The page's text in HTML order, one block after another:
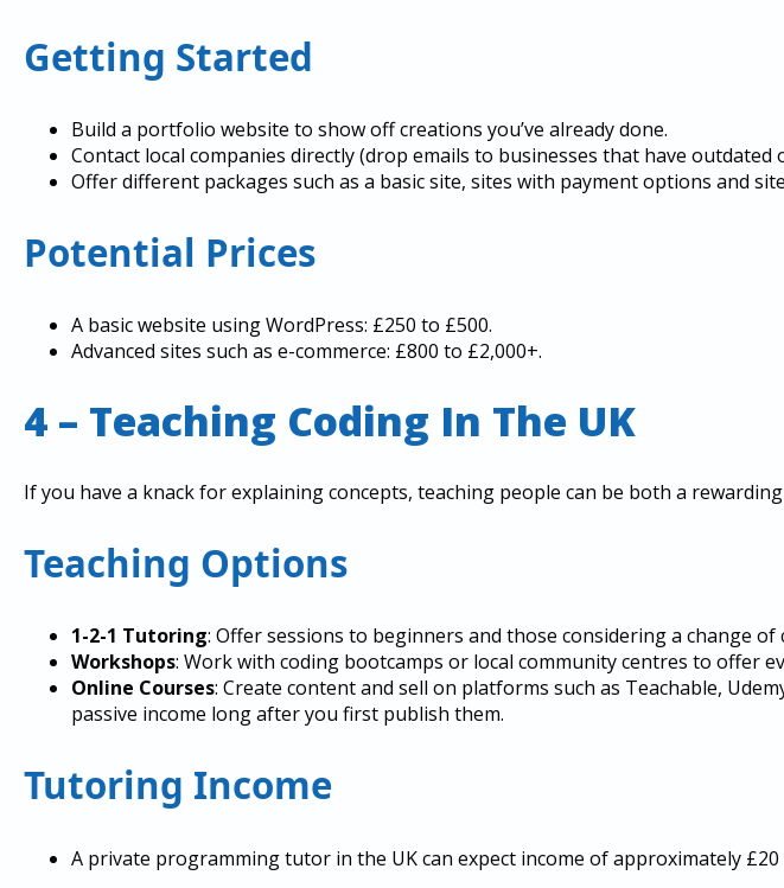
Getting Started
Build a portfolio website to show off creations you’ve already done.
Contact local companies directly (drop emails to businesses that have outdated
Offer different packages such as a basic site, sites with payment options and
Potential Prices
A basic website using WordPress: £250 to £500.
Advanced sites such as e-commerce: £800 to £2,000+.
4 – Teaching Coding In The UK
If you have a knack for explaining concepts, teaching people can be both a
Teaching Options
1-2-1 Tutoring: Offer sessions to beginners and those considering a change of
Workshops: Work with coding bootcamps or local community centres to offer
Online Courses: Create content and sell on platforms such as Teachable,
passive income long after you first publish them.
Tutoring Income
A private programming tutor in the UK can expect income of approximately